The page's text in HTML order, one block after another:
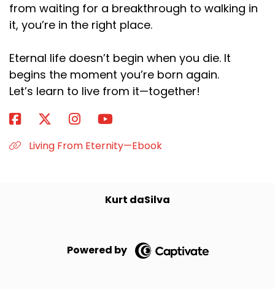
from waiting for a breakthrough to walking in
it, you’re in the right place.
Eternal life doesn’t begin when you die. It
begins the moment you’re born again.
Let’s learn to live from it—together!
Living From Eternity—Ebook
Kurt daSilva
Powered by